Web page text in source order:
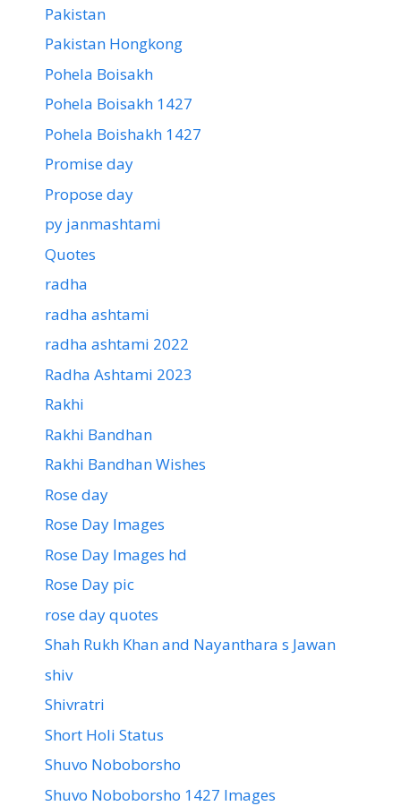
Pakistan
Pakistan Hongkong
Pohela Boisakh
Pohela Boisakh 1427
Pohela Boishakh 1427
Promise day
Propose day
py janmashtami
Quotes
radha
radha ashtami
radha ashtami 2022
Radha Ashtami 2023
Rakhi
Rakhi Bandhan
Rakhi Bandhan Wishes
Rose day
Rose Day Images
Rose Day Images hd
Rose Day pic
rose day quotes
Shah Rukh Khan and Nayanthara s Jawan
shiv
Shivratri
Short Holi Status
Shuvo Noboborsho
Shuvo Noboborsho 1427 Images